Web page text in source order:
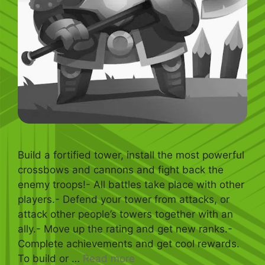
Build a fortified tower, install the most powerful
crossbows and cannons and fight back the
enemy troops!- All battles take place with other
players.- Defend your tower from attacks, or
attack other people’s towers together with an
ally.- Move up the rating and get new ranks.-
Complete achievements and get cool rewards.
To build or … Read more